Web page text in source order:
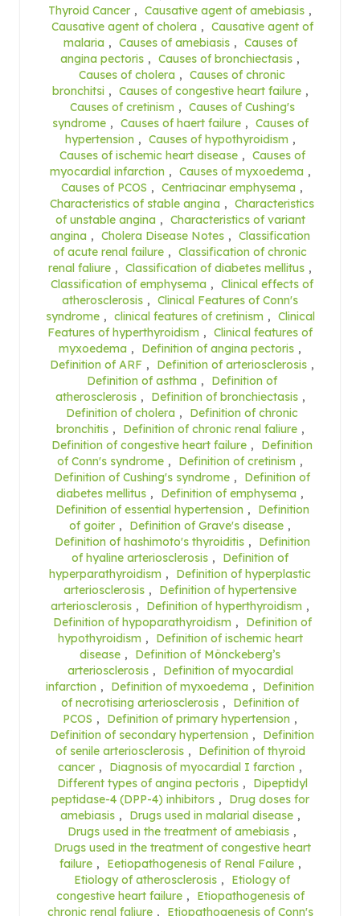
Thyroid Cancer , Causative agent of amebiasis ,
Causative agent of cholera , Causative agent of
malaria , Causes of amebiasis , Causes of
angina pectoris , Causes of bronchiectasis ,
Causes of cholera , Causes of chronic
bronchitsi , Causes of congestive heart failure ,
Causes of cretinism , Causes of Cushing's
syndrome , Causes of haert failure , Causes of
hypertension , Causes of hypothyroidism ,
Causes of ischemic heart disease , Causes of
myocardial infarction , Causes of myxoedema ,
Causes of PCOS , Centriacinar emphysema ,
Characteristics of stable angina , Characteristics
of unstable angina , Characteristics of variant
angina , Cholera Disease Notes , Classification
of acute renal failure , Classification of chronic
renal faliure , Classification of diabetes mellitus ,
Classification of emphysema , Clinical effects of
atherosclerosis , Clinical Features of Conn's
syndrome , clinical features of cretinism , Clinical
Features of hyperthyroidism , Clinical features of
myxoedema , Definition of angina pectoris ,
Definition of ARF , Definition of arteriosclerosis ,
Definition of asthma ,
Definition of
atherosclerosis , Definition of bronchiectasis ,
Definition of cholera ,
Definition of chronic
bronchitis , Definition of chronic renal faliure ,
Definition of congestive heart failure ,
Definition
of Conn's syndrome , Definition of cretinism ,
Definition of Cushing's syndrome ,
Definition of
diabetes mellitus , Definition of emphysema ,
Definition of essential hypertension ,
Definition
of goiter , Definition of Grave's disease ,
Definition of hashimoto's thyroiditis ,
Definition
of hyaline arteriosclerosis ,
Definition of
hyperparathyroidism ,
Definition of hyperplastic
arteriosclerosis ,
Definition of hypertensive
arteriosclerosis , Definition of hyperthyroidism ,
Definition of hypoparathyroidism ,
Definition of
hypothyroidism ,
Definition of ischemic heart
disease ,
Definition of Mönckeberg’s
arteriosclerosis ,
Definition of myocardial
infarction , Definition of myxoedema ,
Definition
of necrotising arteriosclerosis ,
Definition of
PCOS , Definition of primary hypertension ,
Definition of secondary hypertension ,
Definition
of senile arteriosclerosis ,
Definition of thyroid
cancer , Diagnosis of myocardial I farction ,
Different types of angina pectoris ,
Dipeptidyl
peptidase-4 (DPP-4) inhibitors ,
Drug doses for
amebiasis , Drugs used in malarial disease ,
Drugs used in the treatment of amebiasis ,
Drugs used in the treatment of congestive heart
failure , Eetiopathogenesis of Renal Failure ,
Etiology of atherosclerosis ,
Etiology of
congestive heart failure ,
Etiopathogenesis of
chronic renal faliure ,
Etiopathogenesis of Conn's